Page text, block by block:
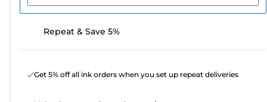
Repeat & Save 5%
Get 5% off all ink orders when you set up repeat deliveries